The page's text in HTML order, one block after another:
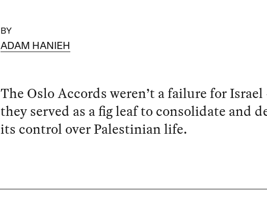
BY
ADAM HANIEH
The Oslo Accords weren’t a failure for
they served as a fig leaf to consolidate and
its control over Palestinian life.